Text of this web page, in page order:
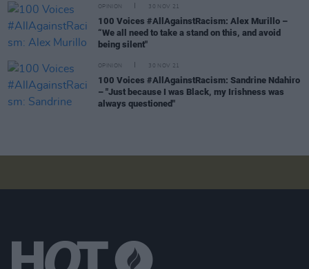
OPINION 30 NOV 21
100 Voices #AllAgainstRacism: Alex Murillo –
“We all need to take a stand on this, and avoid
being silent"
OPINION 30 NOV 21
100 Voices #AllAgainstRacism: Sandrine Ndahiro
– "Just because I was Black, my Irishness was
always questioned"